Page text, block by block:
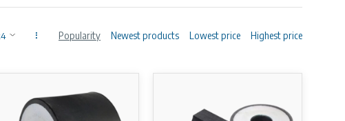
Popularity Newest products Lowest price Highest price